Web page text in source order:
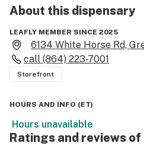
About this dispensary
LEAFLY MEMBER SINCE 2025
6134 White Horse Rd,
call (864) 223-7001
Storefront
HOURS AND INFO (ET)
Hours unavailable
Ratings and reviews